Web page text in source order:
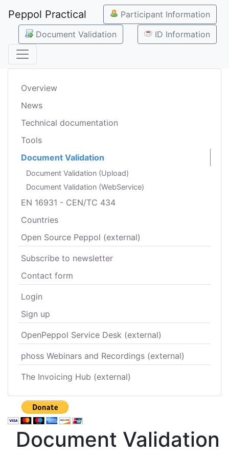
Peppol Practical
Participant Information
Document Validation
ID Information
Overview
News
Technical documentation
Tools
Document Validation
Document Validation (Upload)
Document Validation (WebService)
EN 16931 - CEN/TC 434
Countries
Open Source Peppol (external)
Subscribe to newsletter
Contact form
Login
Sign up
OpenPeppol Service Desk (external)
phoss Webinars and Recordings (external)
The Invoicing Hub (external)
Document Validation